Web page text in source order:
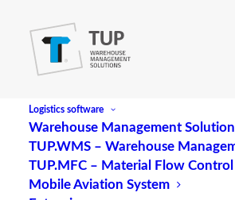
Logistics software
Warehouse Management
TUP.WMS – Warehouse
TUP.MFC – Material Flow Control
Mobile Aviation System